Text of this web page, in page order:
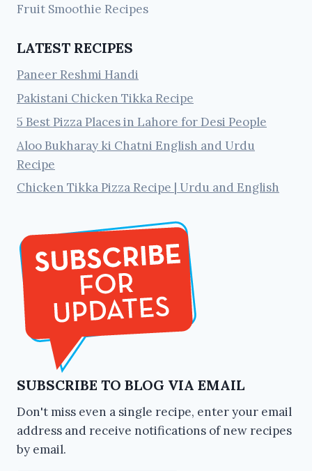
Fruit Smoothie Recipes
LATEST RECIPES
Paneer Reshmi Handi
Pakistani Chicken Tikka Recipe
5 Best Pizza Places in Lahore for Desi People
Aloo Bukharay ki Chatni English and Urdu
Recipe
Chicken Tikka Pizza Recipe | Urdu and English
SUBSCRIBE TO BLOG VIA EMAIL
Don't miss even a single recipe, enter your email
address and receive notifications of new recipes
by email.